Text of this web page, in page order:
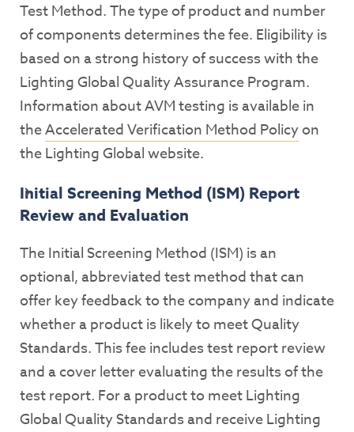
Test Method. The type of product and number
of components determines the fee. Eligibility is
based on a strong history of success with the
Lighting Global Quality Assurance Program.
Information about AVM testing is available in
theAccelerated Verification Method Policyon
the Lighting Global website.
Initial Screening Method (ISM) Report
Review and Evaluation
The Initial Screening Method (ISM) is an
optional, abbreviated test method that can
offer key feedback to the company and indicate
whether a product is likely to meet Quality
Standards. This fee includes test report review
and a cover letter evaluating the results of the
test report. For a product to meet Lighting
Global Quality Standards and receive Lighting